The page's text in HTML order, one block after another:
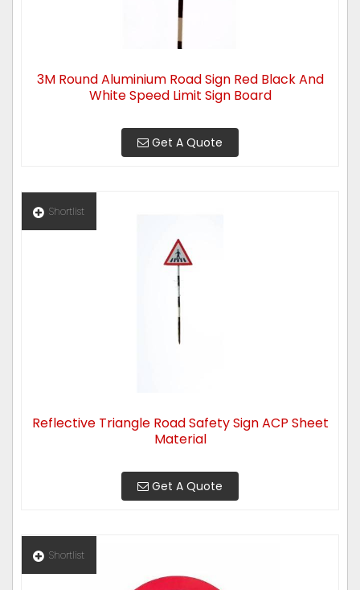
3M Round Aluminium Road Sign Red Black And
White Speed Limit Sign Board
Get A Quote
Shortlist
Reflective Triangle Road Safety Sign ACP Sheet
Material
Get A Quote
Shortlist